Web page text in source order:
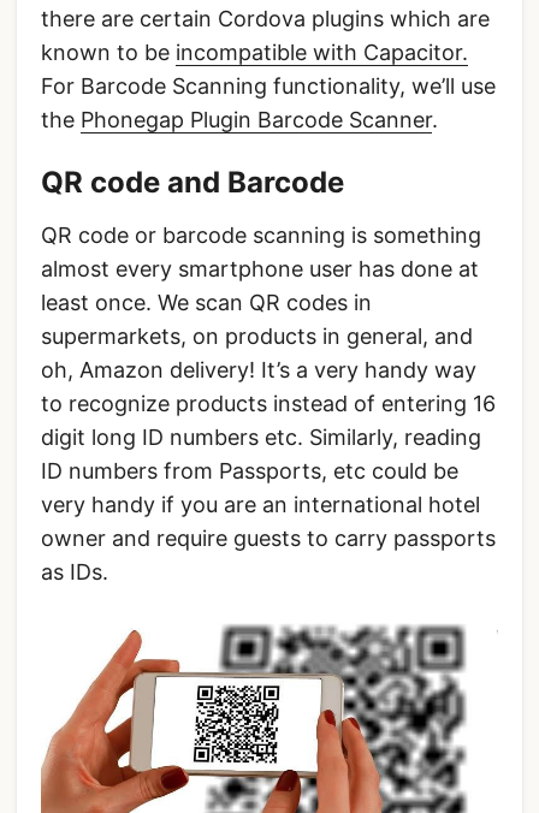
there are certain Cordova plugins which are
known to be incompatible with Capacitor.
For Barcode Scanning functionality, we’ll use
the Phonegap Plugin Barcode Scanner.
QR code and Barcode
QR code or barcode scanning is something
almost every smartphone user has done at
least once. We scan QR codes in
supermarkets, on products in general, and
oh, Amazon delivery! It’s a very handy way
to recognize products instead of entering 16
digit long ID numbers etc. Similarly, reading
ID numbers from Passports, etc could be
very handy if you are an international hotel
owner and require guests to carry passports
as IDs.